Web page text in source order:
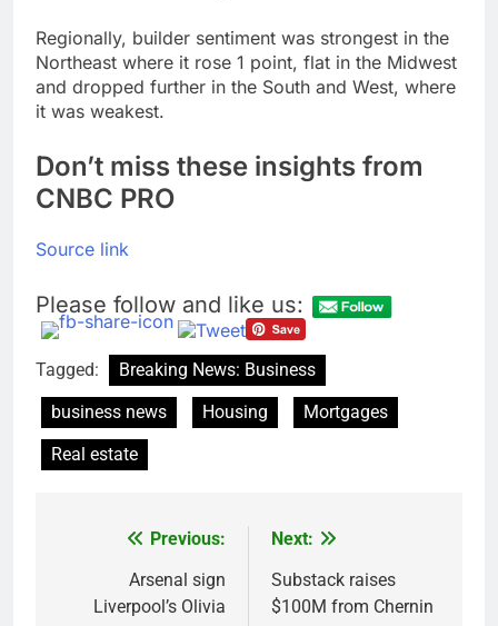
Regionally, builder sentiment was strongest in the
Northeast where it rose 1 point, flat in the Midwest
and dropped further in the South and West, where
it was weakest.
Don’t miss these insights from
CNBC PRO
Source link
Please follow and like us:
Tagged:
Breaking News: Business
business news
Housing
Mortgages
Real estate
navigation
Previous:
Arsenal sign
Liverpool’s Olivia
Next:
Substack raises
$100M from Chernin